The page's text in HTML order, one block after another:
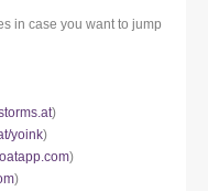
in case you want to jump
)
yoink)
)
)